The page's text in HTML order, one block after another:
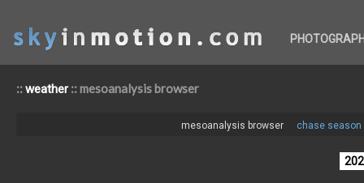
::weather:: mesoanalysis browser
mesoanalysis browser chase season